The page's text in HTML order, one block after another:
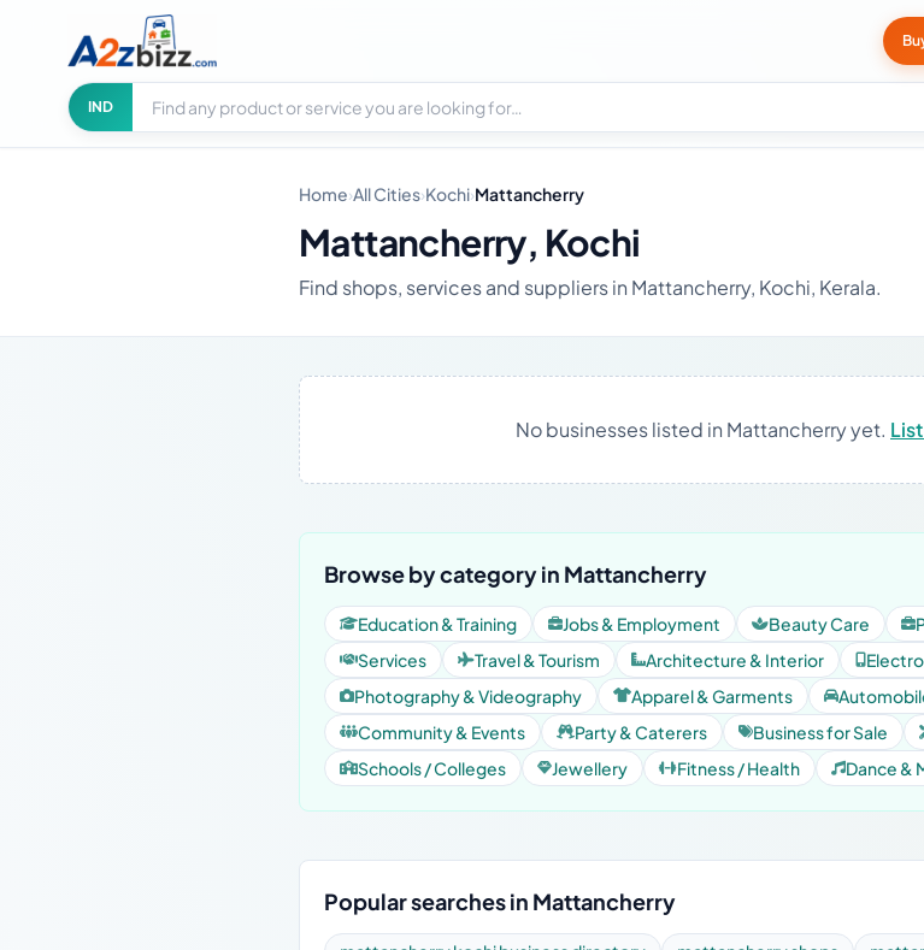
IND
Search businesses
City
Home›All Cities›Kochi›Mattancherry
Mattancherry, Kochi
Find shops, services and suppliers in Mattancherry, Kochi, Kerala.
No businesses listed in Mattancherry yet.
Browse by category in Mattancherry
Education & Training Jobs & Employment Beauty Care
Services
Travel & Tourism Architecture & Interior
Photography & Videography
Apparel & Garments
Community & Events
Party & Caterers Business for Sale
Schools / Colleges
Jewellery Fitness / Health Dance &
Popular searches in Mattancherry